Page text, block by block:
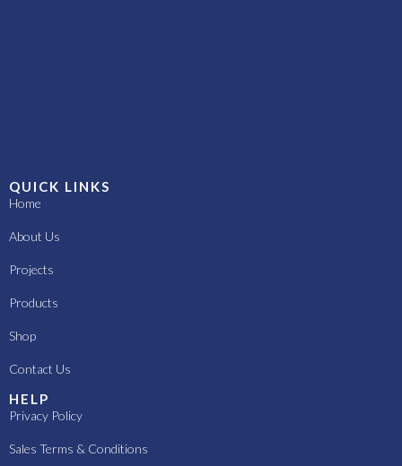
QUICK LINKS
Home
About Us
Projects
Products
Shop
Contact Us
HELP
Privacy Policy
Sales Terms & Conditions